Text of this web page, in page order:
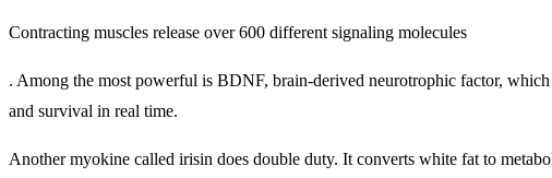
Contracting muscles release over 600 different signaling molecules
. Among the most powerful is BDNF, brain-derived neurotrophic factor,
and survival in real time.
Another myokine called irisin does double duty. It converts white fat to